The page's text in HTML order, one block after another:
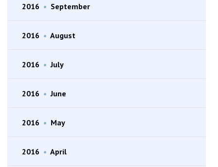
2016 • September
2016 • August
2016 • July
2016 • June
2016 • May
2016 • April